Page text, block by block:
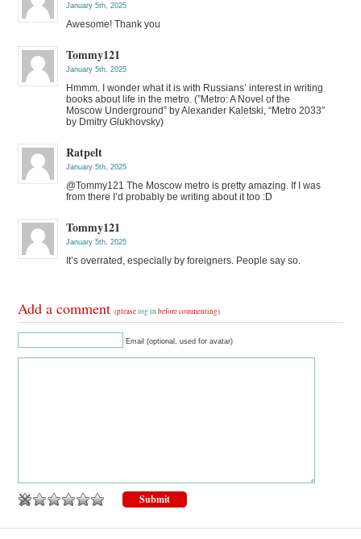
January 5th, 2025
Awesome! Thank you
Tommy121
January 5th, 2025
Hmmm. I wonder what it is with Russians’ interest in writing
books about life in the metro. (”Metro: A Novel of the
Moscow Underground” by Alexander Kaletski, “Metro 2033″
by Dmitry Glukhovsky)
Ratpelt
January 5th, 2025
@Tommy121 The Moscow metro is pretty amazing. If I was
from there I’d probably be writing about it too :D
Tommy121
January 5th, 2025
It’s overrated, especially by foreigners. People say so.
Add a comment(pleaselog in before commenting)
Email (optional, used for avatar)